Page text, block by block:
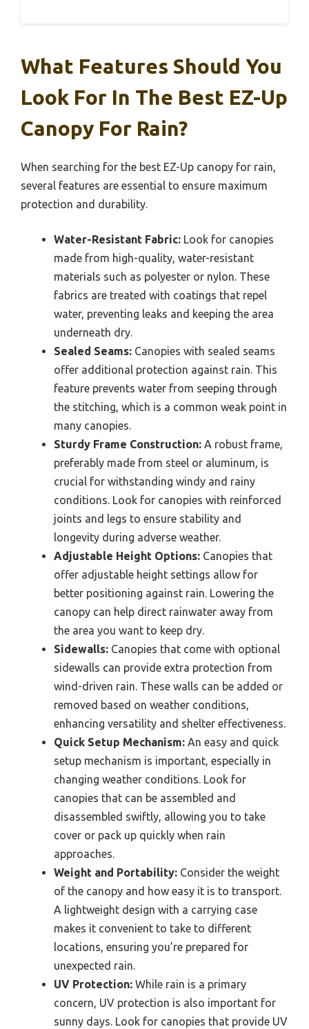
What Features Should You
Look For In The Best EZ-Up
Canopy For Rain?
When searching for the best EZ-Up canopy for rain,
several features are essential to ensure maximum
protection and durability.
Water-Resistant Fabric: Look for canopies
made from high-quality, water-resistant
materials such as polyester or nylon. These
fabrics are treated with coatings that repel
water, preventing leaks and keeping the area
underneath dry.
Sealed Seams: Canopies with sealed seams
offer additional protection against rain. This
feature prevents water from seeping through
the stitching, which is a common weak point in
many canopies.
Sturdy Frame Construction: A robust frame,
preferably made from steel or aluminum, is
crucial for withstanding windy and rainy
conditions. Look for canopies with reinforced
joints and legs to ensure stability and
longevity during adverse weather.
Adjustable Height Options: Canopies that
offer adjustable height settings allow for
better positioning against rain. Lowering the
canopy can help direct rainwater away from
the area you want to keep dry.
Sidewalls: Canopies that come with optional
sidewalls can provide extra protection from
wind-driven rain. These walls can be added or
removed based on weather conditions,
enhancing versatility and shelter effectiveness.
Quick Setup Mechanism: An easy and quick
setup mechanism is important, especially in
changing weather conditions. Look for
canopies that can be assembled and
disassembled swiftly, allowing you to take
cover or pack up quickly when rain
approaches.
Weight and Portability: Consider the weight
of the canopy and how easy it is to transport.
A lightweight design with a carrying case
makes it convenient to take to different
locations, ensuring you’re prepared for
unexpected rain.
UV Protection: While rain is a primary
concern, UV protection is also important for
sunny days. Look for canopies that provide UV